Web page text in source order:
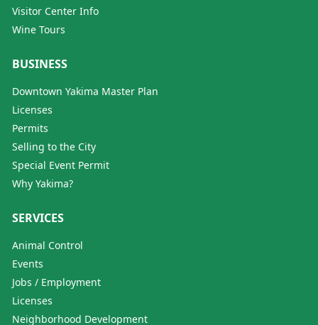
Visitor Center Info
Wine Tours
BUSINESS
Downtown Yakima Master Plan
Licenses
Permits
Selling to the City
Special Event Permit
Why Yakima?
SERVICES
Animal Control
Events
Jobs / Employment
Licenses
Neighborhood Development